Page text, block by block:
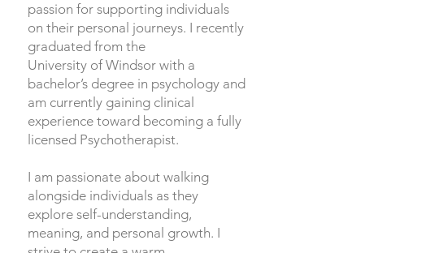
passion for supporting individuals
on their personal journeys. I recently
graduated from the
University of Windsor with a
bachelor’s degree in psychology and
am currently gaining clinical
experience toward becoming a fully
licensed Psychotherapist.
I am passionate about walking
alongside individuals as they
explore self-understanding,
meaning, and personal growth. I